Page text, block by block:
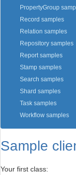
PropertyGroup
Record samples
Relation samples
Repository samples
Report samples
Stamp samples
Search samples
Shard samples
Task samples
Workflow samples
Sample
Your first class: